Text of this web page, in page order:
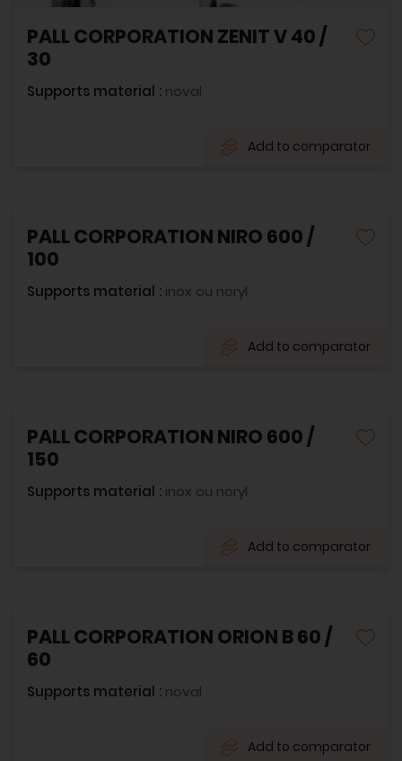
PALL CORPORATION ZENIT V 40 /
30
Supports material : noval
Add to comparator
PALL CORPORATION NIRO 600 /
100
Supports material : inox ou noryl
Add to comparator
PALL CORPORATION NIRO 600 /
150
Supports material : inox ou noryl
Add to comparator
PALL CORPORATION ORION B 60 /
60
Supports material : noval
Add to comparator